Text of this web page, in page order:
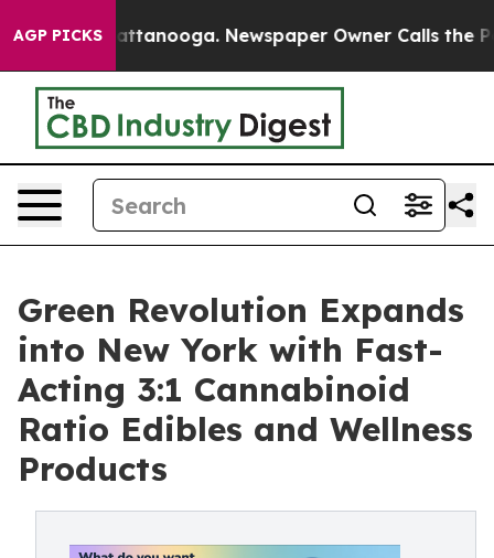
AGP PICKS
in Chattanooga. Newspaper Owner Calls the
Green Revolution Expands
into New York with Fast-
Acting 3:1 Cannabinoid
Ratio Edibles and Wellness
Products